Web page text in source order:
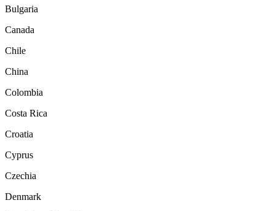
Bulgaria
Canada
Chile
China
Colombia
Costa Rica
Croatia
Cyprus
Czechia
Denmark